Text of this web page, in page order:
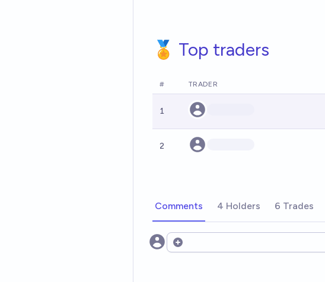
🏅 Top traders
# TRADER
1
2
Comments 4 Holders 6 Trades
Open options